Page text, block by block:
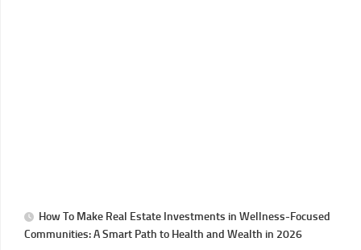
How To Make Real Estate Investments in Wellness-Focused
Communities: A Smart Path to Health and Wealth in 2026